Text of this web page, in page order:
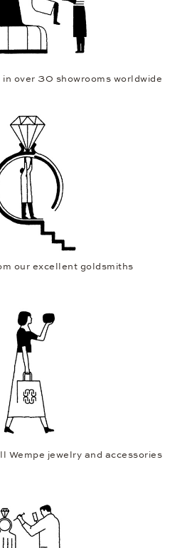
over 30 showrooms worldwide
our excellent goldsmiths
Wempe jewelry and accessories